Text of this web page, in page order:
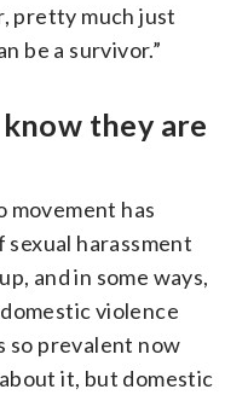
pretty much just
be a survivor.”
know they are
movement has
harassment
and in some ways,
violence
so prevalent now
it, but domestic